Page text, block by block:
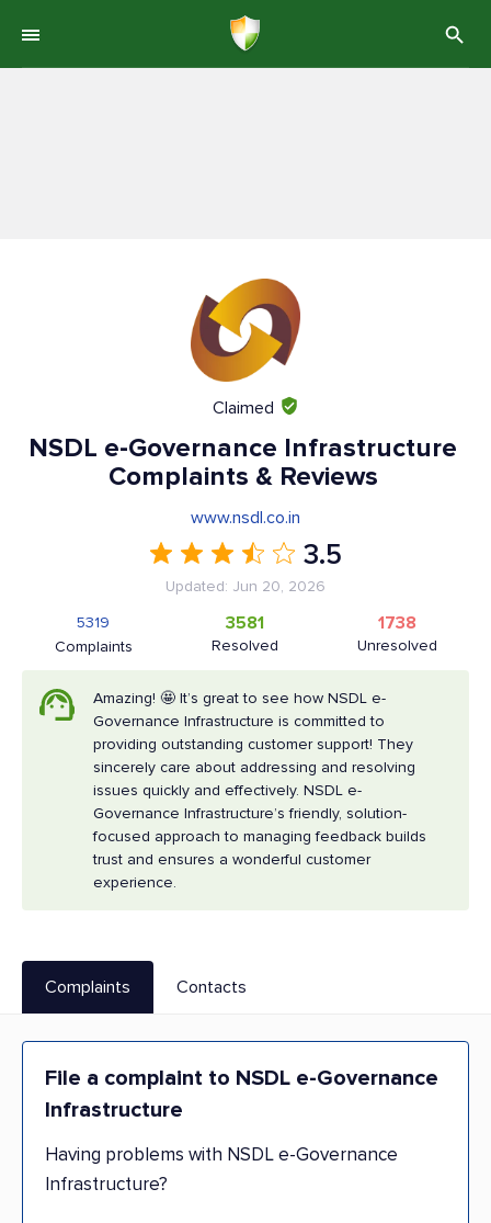
Claimed
NSDL e-Governance Infrastructure
Complaints & Reviews
www.nsdl.co.in
3.5
Updated: Jun 20, 2026
Complaints
5319
Resolved
3581
Unresolved
1738
Amazing! 🤩 It’s great to see how NSDL e-
Governance Infrastructure is committed to
providing outstanding customer support! They
sincerely care about addressing and resolving
issues quickly and effectively. NSDL e-
Governance Infrastructure’s friendly, solution-
focused approach to managing feedback builds
trust and ensures a wonderful customer
experience.
Complaints Contacts
File a complaint to NSDL e-Governance
Infrastructure
Having problems with NSDL e-Governance
Infrastructure?